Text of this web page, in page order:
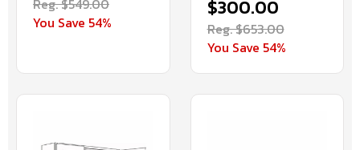
Reg. $549.00
You Save 54%
$300.00
Reg. $653.00
You Save 54%